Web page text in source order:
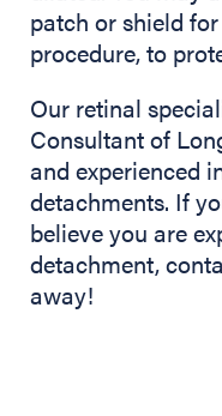
patch or shield
procedure, to
Our retinal
Consultant of
and experienced
detachments. If
believe you are
detachment,
away!